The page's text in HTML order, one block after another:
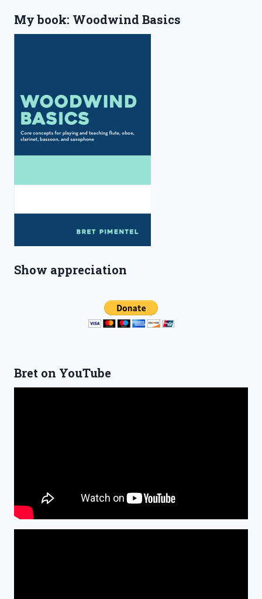
My book: Woodwind Basics
Show appreciation
Bret on YouTube